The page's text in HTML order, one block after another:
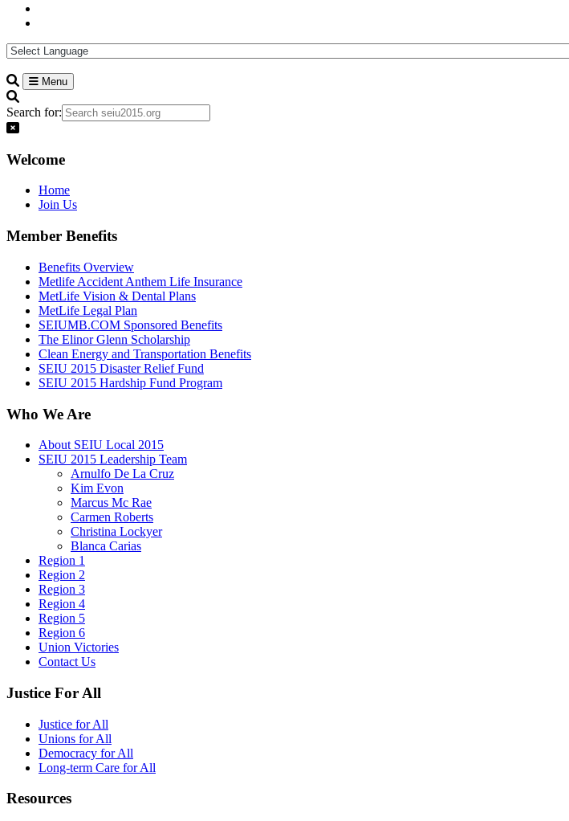
Menu
Search for:
Welcome
Home
Join Us
Member Benefits
Benefits Overview
Metlife Accident Anthem Life Insurance
MetLife Vision & Dental Plans
MetLife Legal Plan
SEIUMB.COM Sponsored Benefits
The Elinor Glenn Scholarship
Clean Energy and Transportation Benefits
SEIU 2015 Disaster Relief Fund
SEIU 2015 Hardship Fund Program
Who We Are
About SEIU Local 2015
SEIU 2015 Leadership Team
Arnulfo De La Cruz
Kim Evon
Marcus Mc Rae
Carmen Roberts
Christina Lockyer
Blanca Carias
Region 1
Region 2
Region 3
Region 4
Region 5
Region 6
Union Victories
Contact Us
Justice For All
Justice for All
Unions for All
Democracy for All
Long-term Care for All
Resources